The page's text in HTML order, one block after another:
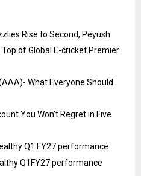
Rise to Second, Peyush
Top of Global E-cricket Premier
What Everyone Should
You Won’t Regret in Five
Q1 FY27 performance
Q1FY27 performance